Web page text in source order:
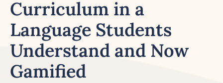
Curriculum in a
Language Students
Understand and Now
Gamified